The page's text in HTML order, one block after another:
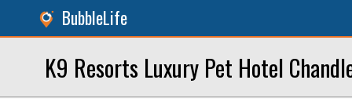
BubbleLife
K9 Resorts Luxury Pet Hotel